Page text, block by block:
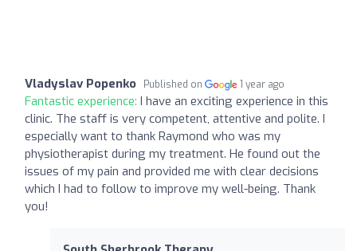
Vladyslav Popenko Published on 1 year ago
Fantastic experience: I have an exciting experience in this
clinic. The staff is very competent, attentive and polite. I
especially want to thank Raymond who was my
physiotherapist during my treatment. He found out the
issues of my pain and provided me with clear decisions
which I had to follow to improve my well-being. Thank
you!